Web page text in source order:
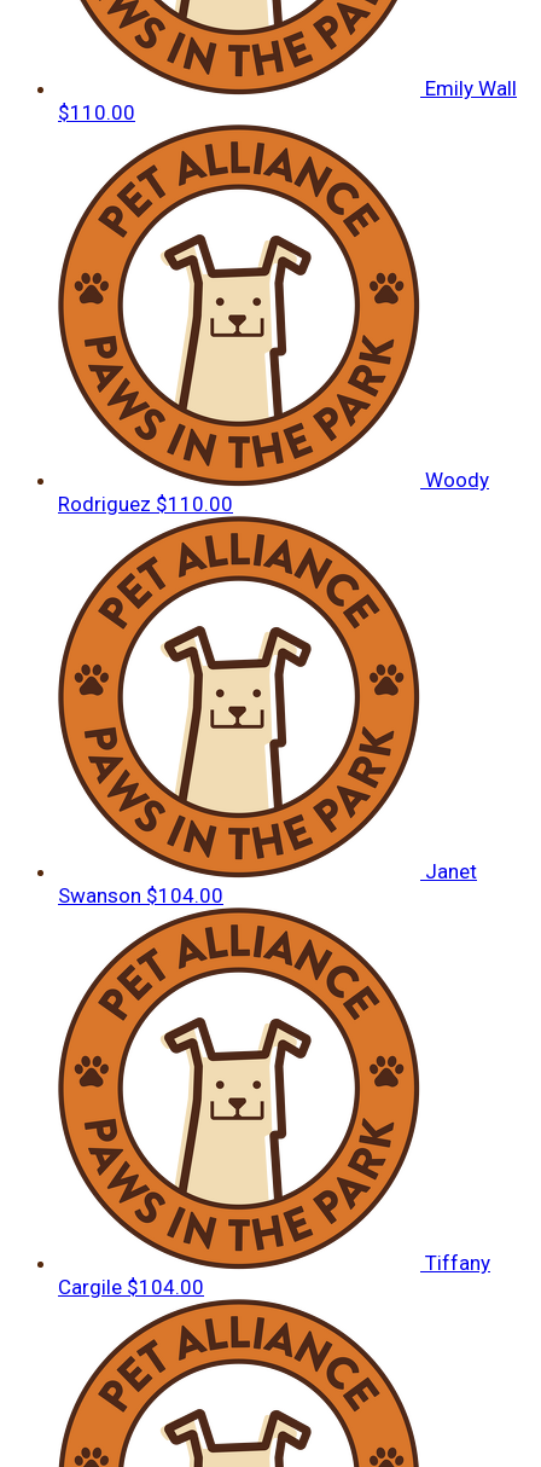
Emily Wall
$110.00
Woody
Rodriguez $110.00
Janet
Swanson $104.00
Tiffany
Cargile $104.00